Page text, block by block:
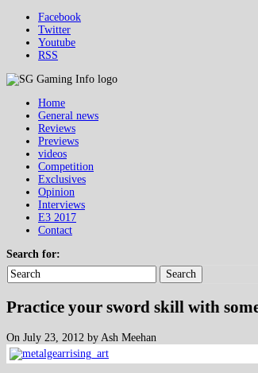
Facebook
Twitter
Youtube
RSS
Home
General news
Reviews
Previews
videos
Competition
Exclusives
Opinion
Interviews
E3 2017
Contact
Search for:
Search
Practice your sword skill with
On July 23, 2012 by Ash Meehan